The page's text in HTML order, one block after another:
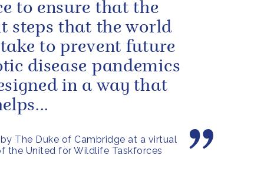
The Duke of Cambridge at a virtual
the United for Wildlife Taskforces
to ensure that the
steps that the world
to prevent future
disease pandemics
in a way that